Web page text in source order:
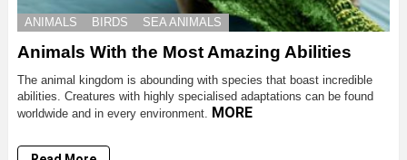
ANIMALS BIRDS SEA ANIMALS
Animals With the Most Amazing Abilities
The animal kingdom is abounding with species that boast incredible
abilities. Creatures with highly specialised adaptations can be found
worldwide and in every environment. MORE